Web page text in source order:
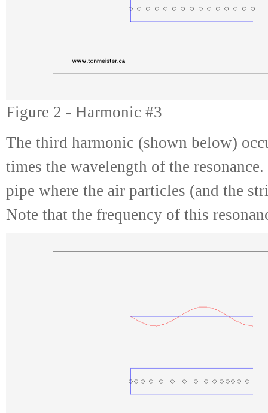
Figure 2 - Harmonic #3
The third harmonic (shown below)
times the wavelength of the
pipe where the air particles (and the
Note that the frequency of this